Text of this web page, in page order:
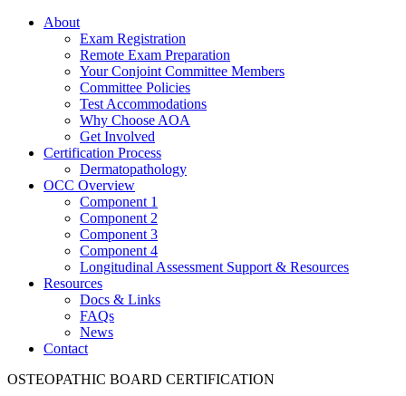
About
Exam Registration
Remote Exam Preparation
Your Conjoint Committee Members
Committee Policies
Test Accommodations
Why Choose AOA
Get Involved
Certification Process
Dermatopathology
OCC Overview
Component 1
Component 2
Component 3
Component 4
Longitudinal Assessment Support & Resources
Resources
Docs & Links
FAQs
News
Contact
OSTEOPATHIC BOARD CERTIFICATION